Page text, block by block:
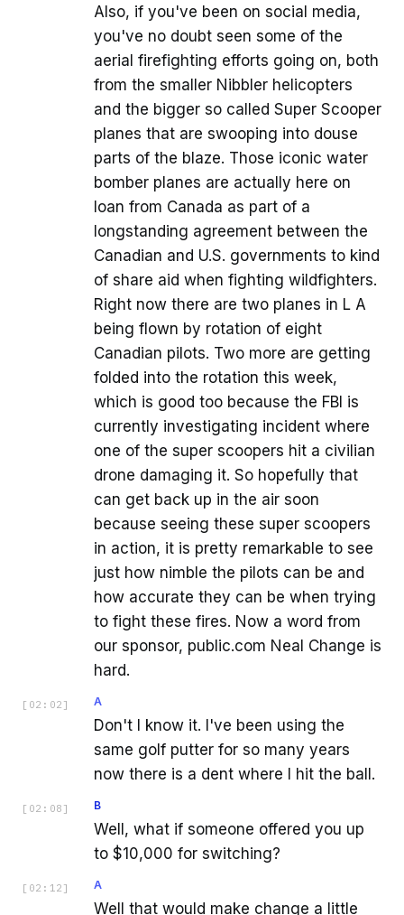
Also, if you've been on social media,
you've no doubt seen some of the
aerial firefighting efforts going on, both
from the smaller Nibbler helicopters
and the bigger so called Super Scooper
planes that are swooping into douse
parts of the blaze. Those iconic water
bomber planes are actually here on
loan from Canada as part of a
longstanding agreement between the
Canadian and U.S. governments to kind
of share aid when fighting wildfighters.
Right now there are two planes in L A
being flown by rotation of eight
Canadian pilots. Two more are getting
folded into the rotation this week,
which is good too because the FBI is
currently investigating incident where
one of the super scoopers hit a civilian
drone damaging it. So hopefully that
can get back up in the air soon
because seeing these super scoopers
in action, it is pretty remarkable to see
just how nimble the pilots can be and
how accurate they can be when trying
to fight these fires. Now a word from
our sponsor, public.com Neal Change is
hard.
[ 02:02 ] A
Don't I know it. I've been using the
same golf putter for so many years
now there is a dent where I hit the ball.
[ 02:08 ] B
Well, what if someone offered you up
to $10,000 for switching?
[ 02:12 ] A
Well that would make change a little